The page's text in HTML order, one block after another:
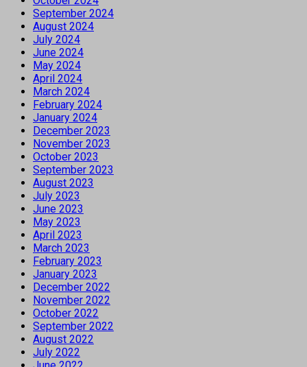
September 2024
August 2024
July 2024
June 2024
May 2024
April 2024
March 2024
February 2024
January 2024
December 2023
November 2023
October 2023
September 2023
August 2023
July 2023
June 2023
May 2023
April 2023
March 2023
February 2023
January 2023
December 2022
November 2022
October 2022
September 2022
August 2022
July 2022